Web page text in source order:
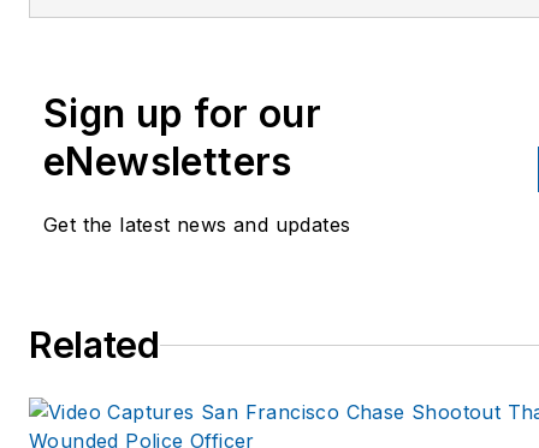
to the county drug task
was the developer and
of their training material. He
also the person in front of
camera for the Armed
Sign up for our
eNewsletters
Get the latest news and updates
Related